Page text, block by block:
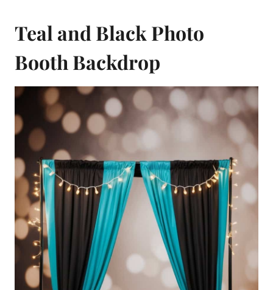
Teal and Black Photo
Booth Backdrop